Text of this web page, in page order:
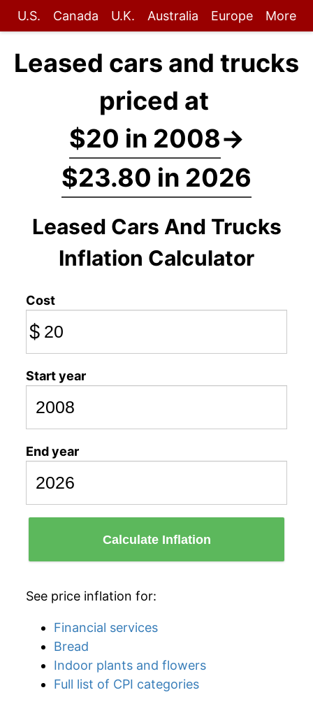
U.S. Canada U.K. Australia Europe More
Leased cars and trucks
priced at
$20 in 2008→
$23.80 in 2026
Leased Cars And Trucks
Inflation Calculator
Cost
$
Start year
End year
Calculate Inflation
See price inflation for:
Financial services
Bread
Indoor plants and flowers
Full list of CPI categories